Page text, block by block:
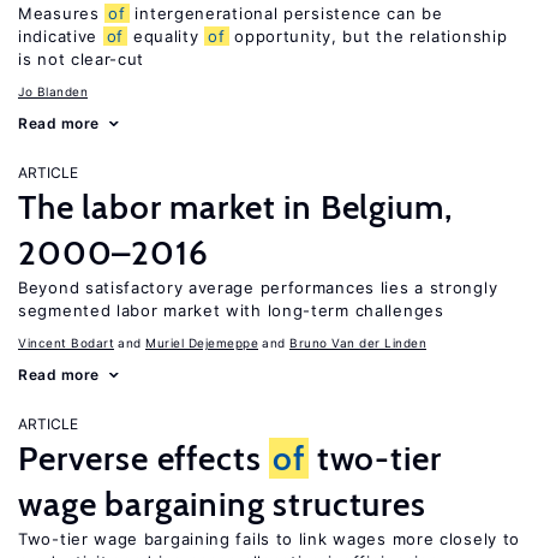
Measures of intergenerational persistence can be
indicative
of equality of opportunity, but the relationship
is not clear-cut
Jo Blanden
Read more
ARTICLE
The labor market in Belgium,
2000–2016
Beyond satisfactory average performances lies a strongly
segmented labor market with long-term challenges
Vincent Bodart Muriel Dejemeppe Bruno Van der Linden
Read more
ARTICLE
Perverse effects of two-tier
wage bargaining structures
Two-tier wage bargaining fails to link wages more closely to